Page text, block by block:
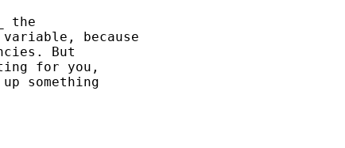
the
because
But
for you,
something